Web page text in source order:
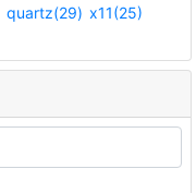
quartz(29) x11(25)